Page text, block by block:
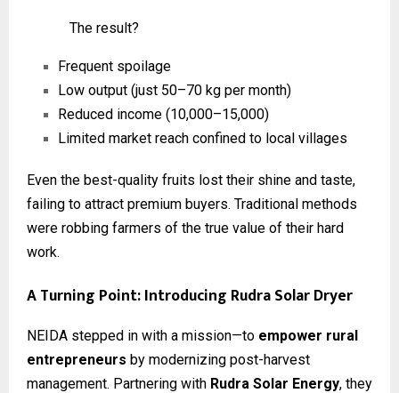
The result?
Frequent spoilage
Low output (just 50–70 kg per month)
Reduced income (₹10,000–₹15,000)
Limited market reach confined to local villages
Even the best-quality fruits lost their shine and taste,
failing to attract premium buyers. Traditional methods
were robbing farmers of the true value of their hard
work.
A Turning Point: Introducing Rudra Solar Dryer
NEIDA stepped in with a mission—to empower rural
entrepreneurs by modernizing post-harvest
management. Partnering with Rudra Solar Energy, they